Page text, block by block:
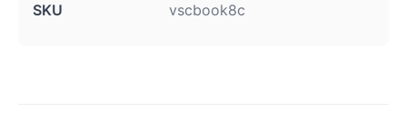
SKU vscbook8c